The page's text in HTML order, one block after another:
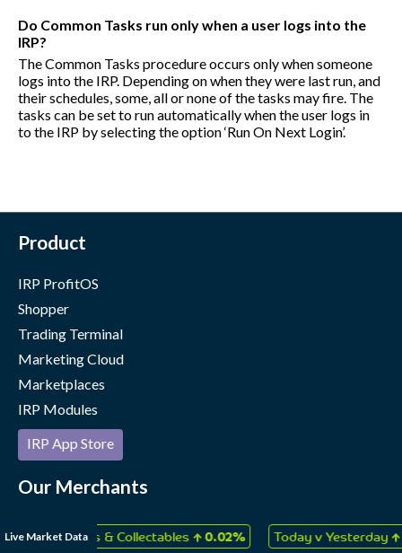
Do Common Tasks run only when a user logs into the
IRP?
The Common Tasks procedure occurs only when someone
logs into the IRP. Depending on when they were last run, and
their schedules, some, all or none of the tasks may fire. The
tasks can be set to run automatically when the user logs in
to the IRP by selecting the option ‘Run On Next Login’.
Live Market Data
Games & Collectables↑ 0.02% Today v Yesterday↑ 0.06%
Product
IRP ProfitOS
Shopper
Trading Terminal
Marketing Cloud
Marketplaces
IRP Modules
IRP App Store
Our Merchants